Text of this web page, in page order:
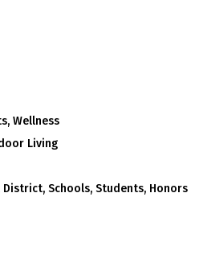
Wellness
Living
District, Schools, Students, Honors